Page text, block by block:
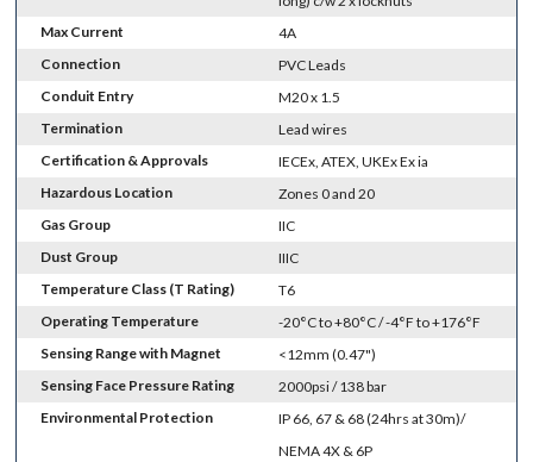
Max Current
4A
Connection
PVC Leads
Conduit Entry
M20 x 1.5
Termination
Lead wires
Certification & Approvals
IECEx, ATEX, UKEx Ex ia
Hazardous Location
Zones 0 and 20
Gas Group
IIC
Dust Group
IIIC
Temperature Class (T Rating)
T6
Operating Temperature
-20°C to +80°C / -4°F to +176°F
Sensing Range with Magnet
<12mm (0.47")
Sensing Face Pressure Rating
2000psi / 138 bar
Environmental Protection
IP 66, 67 & 68 (24hrs at 30m)/
NEMA 4X & 6P